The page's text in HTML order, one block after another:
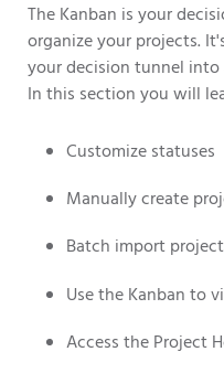
The Kanban is your
organize your projects.
your decision tunnel into
In this section you will
Customize statuses
Manually create
Batch import
Use the Kanban to
Access the Project